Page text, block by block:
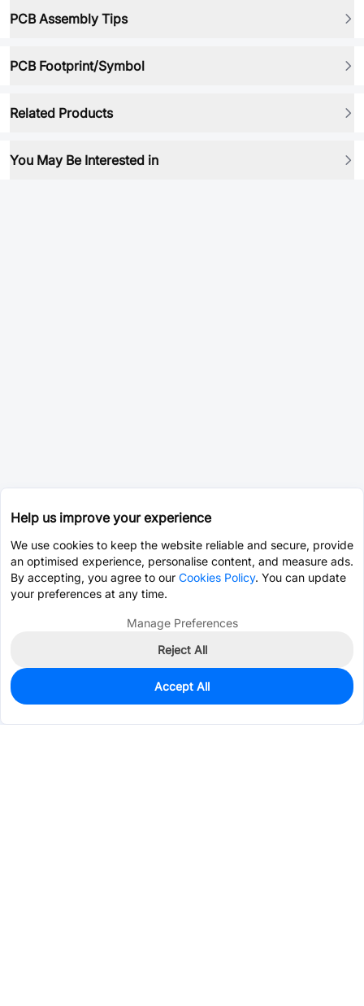
PCB Assembly Tips
PCB Footprint/Symbol
Related Products
You May Be Interested in
260
$0.1937
Help us improve your experience
We use cookies to keep the website reliable and secure, provide
an optimised experience, personalise content, and measure ads.
By accepting, you agree to our Cookies Policy. You can update
your preferences at any time.
Manage Preferences
Reject All
Accept All